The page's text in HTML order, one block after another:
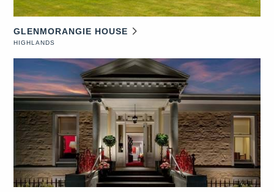
GLENMORANGIE HOUSE
HIGHLANDS